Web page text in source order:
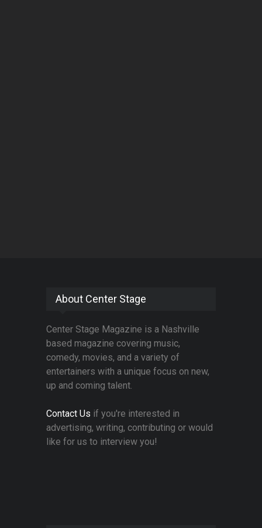
About Center Stage
Center Stage Magazine is a Nashville
based magazine covering music,
comedy, movies, and a variety of
entertainers with a unique focus on new,
up and coming talent.
Contact Us if you're interested in
advertising, writing, contributing or would
like for us to interview you!